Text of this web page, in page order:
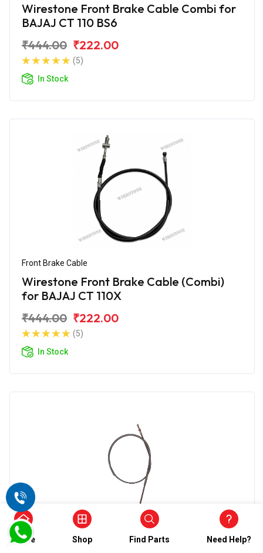
Wirestone Front Brake Cable Combi for
BAJAJ CT 110 BS6
₹444.00 ₹222.00
(5)
In Stock
Front Brake Cable
Wirestone Front Brake Cable (Combi)
for BAJAJ CT 110X
₹444.00 ₹222.00
(5)
In Stock
Choke Cable
Home Shop Find Parts Need Help?